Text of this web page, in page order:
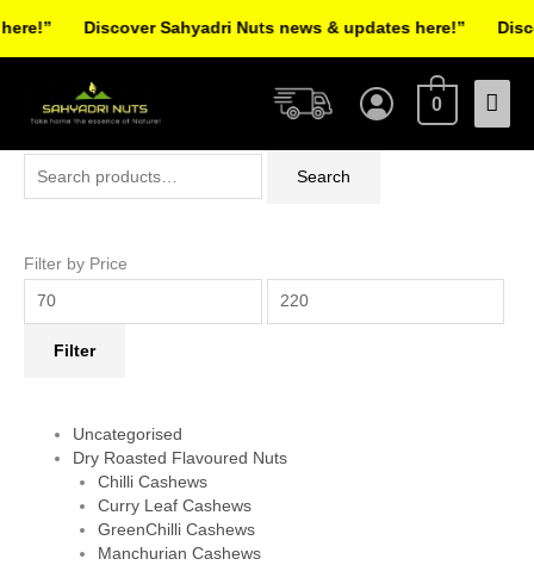
Main
0
Search
Filter by Price
Filter
Uncategorised
Dry Roasted Flavoured Nuts
Chilli Cashews
Curry Leaf Cashews
GreenChilli Cashews
Manchurian Cashews
Discover Sahyadri Nuts news & updates here!”